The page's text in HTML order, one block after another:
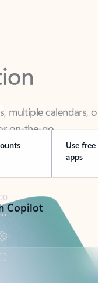
multiple calendars,
Use
apps
Copilot